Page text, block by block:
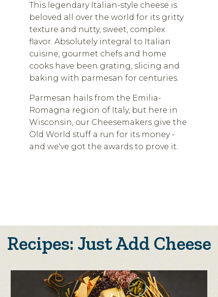
This legendary Italian-style cheese is
beloved all over the world for its gritty
texture and nutty, sweet, complex
flavor. Absolutely integral to Italian
cuisine, gourmet chefs and home
cooks have been grating, slicing and
baking with parmesan for centuries.
Parmesan hails from the Emilia-
Romagna region of Italy, but here in
Wisconsin, our Cheesemakers give the
Old World stuff a run for its money -
and we've got the awards to prove it.
Recipes: Just Add Cheese